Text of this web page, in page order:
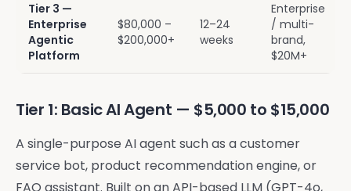
Tier 3 —
Enterprise
Agentic
Platform
$80,000 –
$200,000+
12–24
weeks
Enterprise
/ multi-
brand,
$20M+
Tier 1: Basic AI Agent — $5,000 to $15,000
A single-purpose AI agent such as a customer
service bot, product recommendation engine, or